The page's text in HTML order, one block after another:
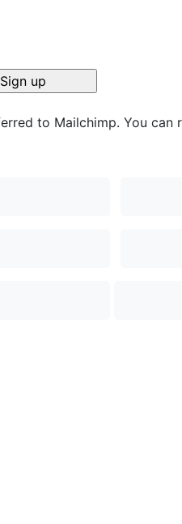
to Mailchimp. You can